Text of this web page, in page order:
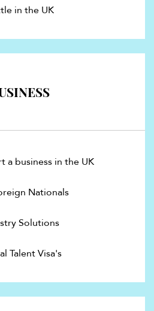
in the UK
a business in the UK
Nationals
Solutions
Talent Visa's